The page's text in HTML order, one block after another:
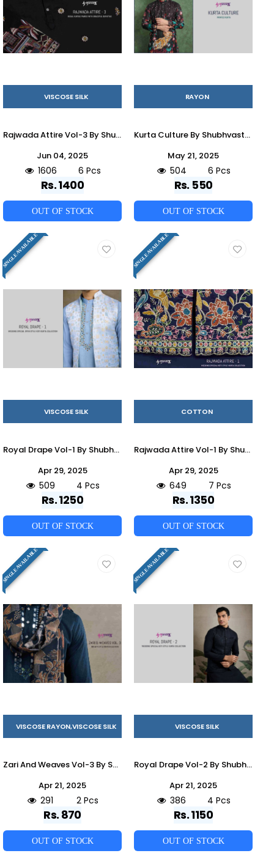
VISCOSE SILK
Rajwada Attire Vol-3 By Shubhvastra 61181 To 61186 Series Beautiful Colorful Stylish Fancy Casual Wear & Ethnic Wear & Ready To Wear Viscose Silk Kurtas With Dupatta At Wholesale Price
Jun 04, 2025
1606 6 Pcs
Rs. 1400
OUT OF STOCK
RAYON
Kurta Culture By Shubhvastra 61141 To 61146 Series Beautiful Colorful Stylish Fancy Casual Wear & Ethnic Wear & Ready To Wear Heavy Rayon Kurtas At Wholesale Price
May 21, 2025
504 6 Pcs
Rs. 550
OUT OF STOCK
SINGLE AVAILABLE
VISCOSE SILK
Royal Drape Vol-1 By Shubhvastra 61261 To 61264 Series Beautiful Colorful Stylish Fancy Casual Wear & Ethnic Wear & Ready To Wear Viscose Silk Kurtas At Wholesale Price
Apr 29, 2025
509 4 Pcs
Rs. 1250
OUT OF STOCK
SINGLE AVAILABLE
COTTON
Rajwada Attire Vol-1 By Shubhvastra 61231 To 61237 Series Beautiful Colorful Stylish Fancy Casual Wear & Ethnic Wear & Ready To Wear Cotton Kurtas With Jacket At Wholesale Price
Apr 29, 2025
649 7 Pcs
Rs. 1350
OUT OF STOCK
SINGLE AVAILABLE
VISCOSE RAYON,VISCOSE SILK
Zari And Weaves Vol-3 By Shubhvastra 61251 To 61252 Series Beautiful Colorful Stylish Fancy Casual Wear & Ethnic Wear & Ready To Wear Viscose Silk/Viscose Rayon Kurtas With Dupatta At Wholesale Price
Apr 21, 2025
291 2 Pcs
Rs. 870
OUT OF STOCK
SINGLE AVAILABLE
VISCOSE SILK
Royal Drape Vol-2 By Shubhvastra 61271 To 61274 Series Beautiful Colorful Stylish Fancy Casual Wear & Ethnic Wear & Ready To Wear Viscose Silk Kurtas At Wholesale Price
Apr 21, 2025
386 4 Pcs
Rs. 1150
OUT OF STOCK